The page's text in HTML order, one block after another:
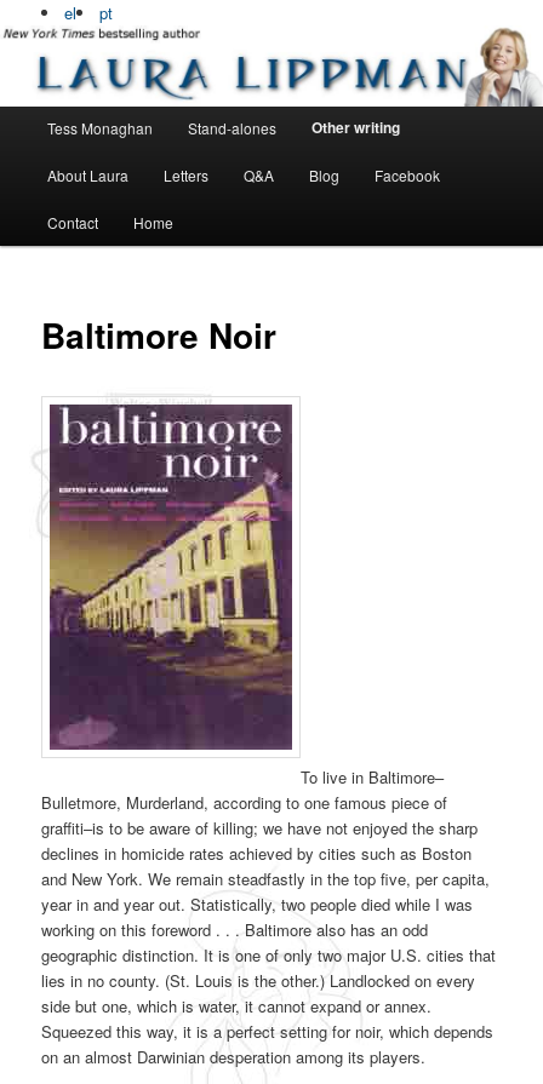
Laura Lippman
el pt
Bestselling, award winning author
Skip to primary content
Skip to secondary content
Tess Monaghan Stand-alones Other writing
About Laura Letters Q&A Blog Facebook
Contact Home
Baltimore Noir
To live in Baltimore–
Bulletmore, Murderland, according to one famous piece of
graffiti–is to be aware of killing; we have not enjoyed the sharp
declines in homicide rates achieved by cities such as Boston
and New York. We remain steadfastly in the top five, per capita,
year in and year out. Statistically, two people died while I was
working on this foreword . . . Baltimore also has an odd
geographic distinction. It is one of only two major U.S. cities that
lies in no county. (St. Louis is the other.) Landlocked on every
side but one, which is water, it cannot expand or annex.
Squeezed this way, it is a perfect setting for noir, which depends
on an almost Darwinian desperation among its players.